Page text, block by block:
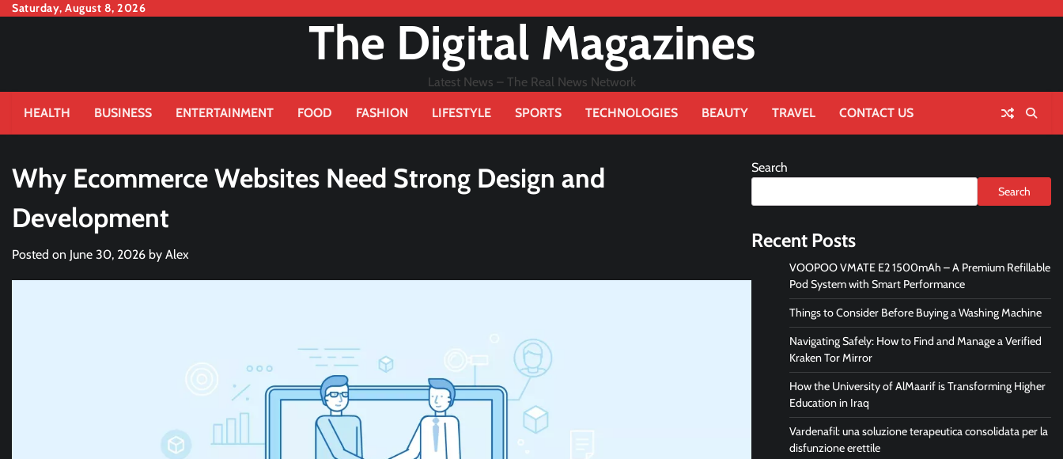
SkipSaturday, August 8, 2026
The Digital Magazines
Latest News – The Real News Network
HEALTH BUSINESS ENTERTAINMENT FOOD FASHION LIFESTYLE SPORTS TECHNOLOGIES BEAUTY TRAVEL CONTACT US
Why Ecommerce Websites Need Strong Design and
Development
Posted on June 30, 2026 by Alex
Search
Search
Recent Posts
VOOPOO VMATE E2 1500mAh – A Premium Refillable
Pod System with Smart Performance
Things to Consider Before Buying a Washing Machine
Navigating Safely: How to Find and Manage a Verified
Kraken Tor Mirror
How the University of AlMaarif is Transforming Higher
Education in Iraq
Vardenafil: una soluzione terapeutica consolidata per la
disfunzione erettile